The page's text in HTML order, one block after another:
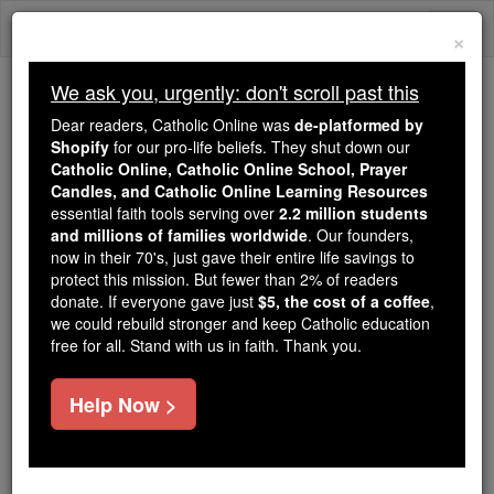
Skip
Trending:
Daily Reading for Thursday, October ...
Today's Reading The Mysteries of the Rosary
Gaudiosus
Catholic Online
Catholic Encyclopedia
Encyclopedia Volume
Free World Class Education
FREE Catholic Classes
×
We ask you, urgently: don't scroll past this
Dear readers, Catholic Online was de-platformed by
Shopify for our pro-life beliefs. They shut down our
Catholic Online, Catholic Online School, Prayer
Candles, and Catholic Online Learning Resources
essential faith tools serving over 2.2 million students
and millions of families worldwide. Our founders,
now in their 70's, just gave their entire life savings to
protect this mission. But fewer than 2% of readers
donate. If everyone gave just $5, the cost of a coffee,
we could rebuild stronger and keep Catholic education
free for all. Stand with us in faith. Thank you.
Help Now >